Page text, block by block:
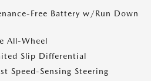
Free Battery w/Run Down
All-Wheel
Slip Differential
Speed-Sensing Steering